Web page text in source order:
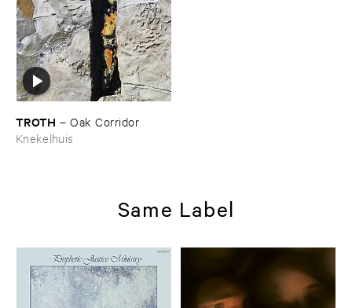
TROTH –Oak ​Corridor
Knekelhuis
Same Label